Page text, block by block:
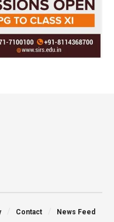
Contact News Feed